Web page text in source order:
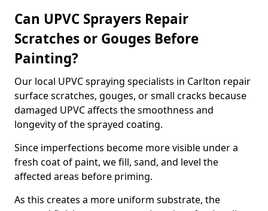
Can UPVC Sprayers Repair
Scratches or Gouges Before
Painting?
Our local UPVC spraying specialists in Carlton repair
surface scratches, gouges, or small cracks because
damaged UPVC affects the smoothness and
longevity of the sprayed coating.
Since imperfections become more visible under a
fresh coat of paint, we fill, sand, and level the
affected areas before priming.
As this creates a more uniform substrate, the